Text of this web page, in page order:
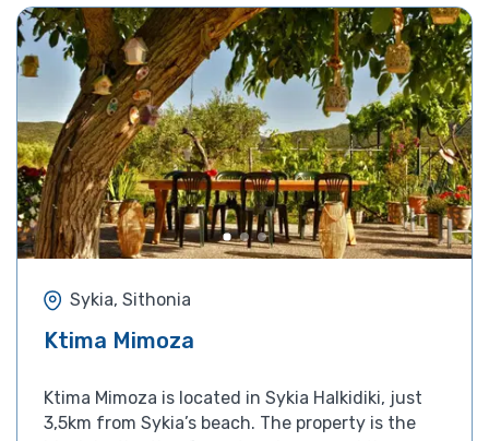
Sykia, Sithonia
Ktima Mimoza
Ktima Mimoza is located in Sykia Halkidiki, just
3,5km from Sykia’s beach. The property is the